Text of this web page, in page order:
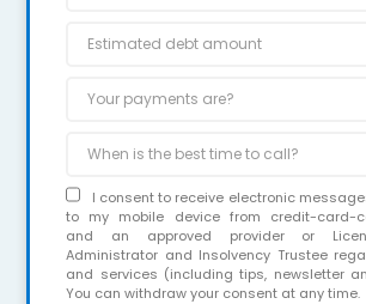
I consent to receive electronic
to my mobile device from credit-card-
and an approved provider or
Administrator and Insolvency Trustee
and services (including tips, newsletter
You can withdraw your consent at any time.